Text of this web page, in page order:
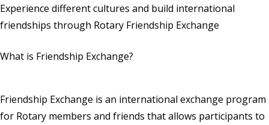
Experience different cultures and build international
friendships through Rotary Friendship Exchange
What is Friendship Exchange?
Friendship Exchange is an international exchange program
for Rotary members and friends that allows participants to